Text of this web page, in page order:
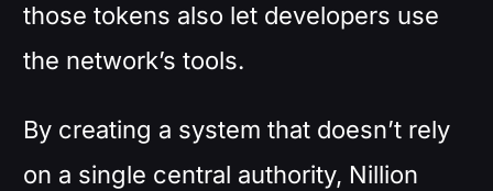
those tokens also let developers use
the network’s tools.
By creating a system that doesn’t rely
on a single central authority, Nillion